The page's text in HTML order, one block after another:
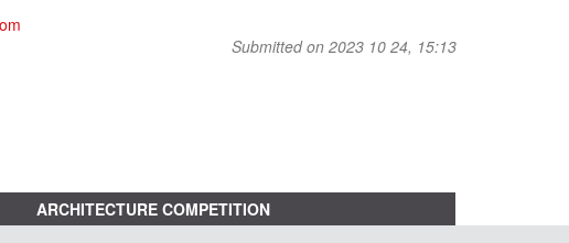
Submitted on 2023 10 24, 15:13
ARCHITECTURE COMPETITION